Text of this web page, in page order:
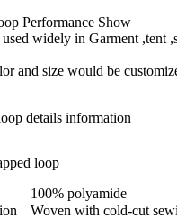
Performance Show
widely in Garment ,tent
and size would be
details information
loop
100% polyamide
Woven with cold-cut